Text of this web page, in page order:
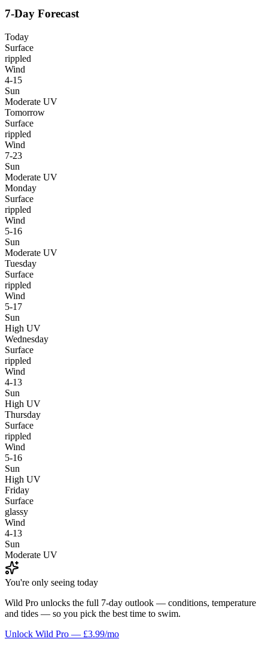
7-Day Forecast
Today
Surface
rippled
Wind
4-15
Sun
Moderate UV
Tomorrow
Surface
rippled
Wind
7-23
Sun
Moderate UV
Monday
Surface
rippled
Wind
5-16
Sun
Moderate UV
Tuesday
Surface
rippled
Wind
5-17
Sun
High UV
Wednesday
Surface
rippled
Wind
4-13
Sun
High UV
Thursday
Surface
rippled
Wind
5-16
Sun
High UV
Friday
Surface
glassy
Wind
4-13
Sun
Moderate UV
You're only seeing today
Wild Pro unlocks the full 7-day outlook — conditions, temperature
and tides — so you pick the best time to swim.
Unlock Wild Pro — £3.99/mo